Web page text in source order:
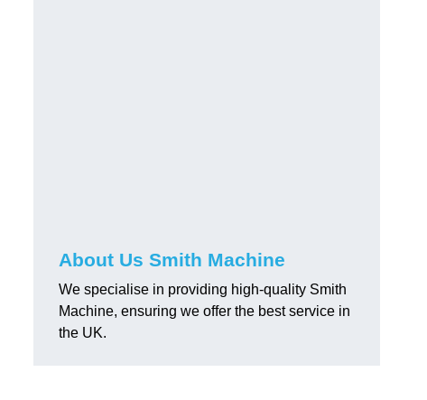
About Us Smith Machine
We specialise in providing high-quality Smith
Machine, ensuring we offer the best service in
the UK.